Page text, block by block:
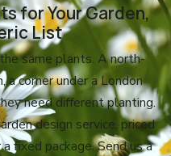
for Your Garden,
List
same plants. A north-
a corner under a London
need different planting.
design service, priced
fixed package. Send us a